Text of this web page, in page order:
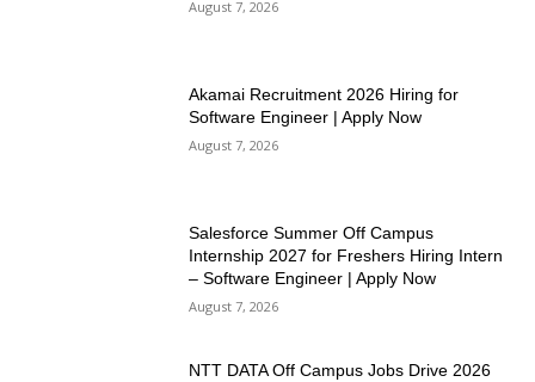
August 7, 2026
Akamai Recruitment 2026 Hiring for
Software Engineer | Apply Now
August 7, 2026
Salesforce Summer Off Campus
Internship 2027 for Freshers Hiring Intern
– Software Engineer | Apply Now
August 7, 2026
NTT DATA Off Campus Jobs Drive 2026